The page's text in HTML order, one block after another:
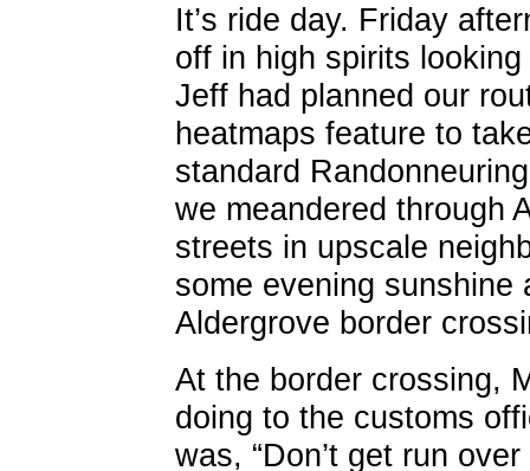
It’s ride day. Friday
off in high spirits
Jeff had planned our
heatmaps feature to
standard
we meandered through
streets in upscale
some evening
Aldergrove border
At the border crossing,
doing to the customs
was, “Don’t get run